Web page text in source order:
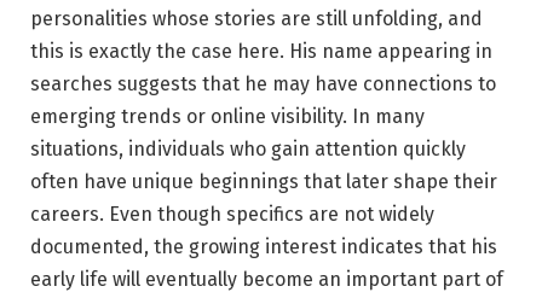
personalities whose stories are still unfolding, and
this is exactly the case here. His name appearing in
searches suggests that he may have connections to
emerging trends or online visibility. In many
situations, individuals who gain attention quickly
often have unique beginnings that later shape their
careers. Even though specifics are not widely
documented, the growing interest indicates that his
early life will eventually become an important part of